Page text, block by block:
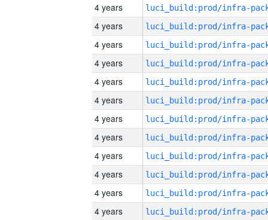
4 years
4 years
4 years
4 years
4 years
4 years
4 years
4 years
4 years
4 years
4 years
4 years